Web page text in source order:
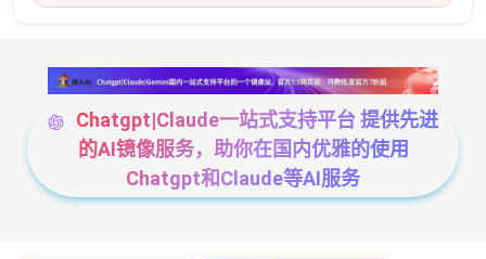
Chatgpt|Claude一站式支持平台 提供先进
的AI镜像服务，助你在国内优雅的使用
Chatgpt和Claude等AI服务